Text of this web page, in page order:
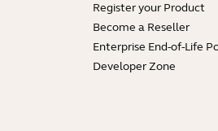
Register your Product
Become a Reseller
Enterprise End-of-Life
Developer Zone